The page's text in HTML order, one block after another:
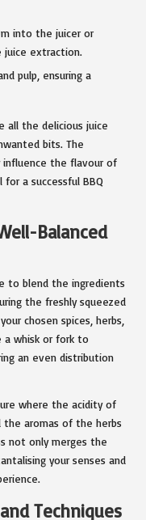
into the juicer or
juice extraction.
pulp, ensuring a
all the delicious juice
bits. The
the flavour of
a successful BBQ
Balanced
to blend the ingredients
the freshly squeezed
chosen spices, herbs,
a whisk or fork to
an even distribution
where the acidity of
aromas of the herbs
not only merges the
your senses and
Techniques